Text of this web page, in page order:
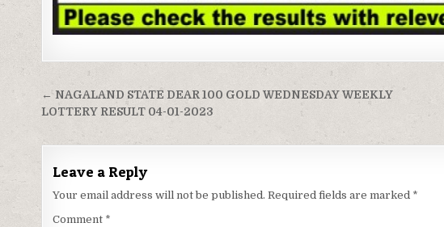
Post
navigation
← NAGALAND STATE DEAR 100 GOLD WEDNESDAY WEEKLY
LOTTERY RESULT 04-01-2023
Leave a Reply
Your email address will not be published. Required fields are marked *
Comment *